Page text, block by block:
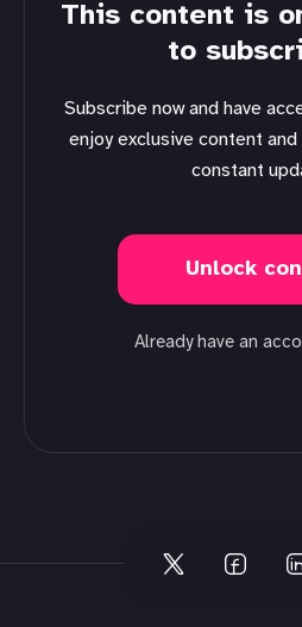
This content is
to
Subscribe now and have access to all our stories,
enjoy exclusive content
constant
Unlock
Already have an